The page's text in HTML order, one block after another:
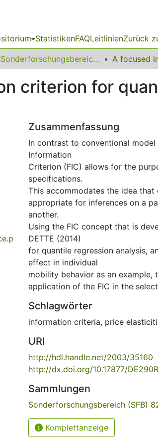
StatistikenFAQLeitlinienZurück
Sonderforschungsbereich (SFB) 823
criterion for
Zusammenfassung
In contrast to conventional
Information
Criterion (FIC) allows for the
specifications.
This accommodates the idea
appropriate for inferences on a
another.
Using the FIC concept that is
DETTE (2014)
for quantile regression analysis,
effect in individual
mobility behavior as an
application of the FIC in the
Schlagwörter
information criteria, price
URI
http://hdl.handle.net/2003/35160
http://dx.doi.org/10.17877/
Sammlungen
Sonderforschungsbereich (SFB)
Komplettanzeige